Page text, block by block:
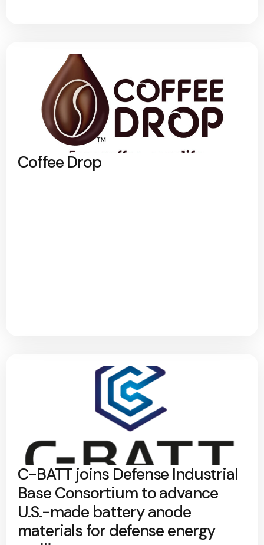
Coffee Drop
C-BATT joins Defense Industrial
Base Consortium to advance
U.S.-made battery anode
materials for defense energy